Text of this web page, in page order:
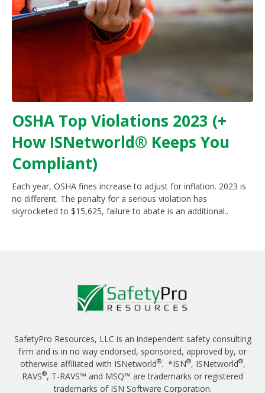
OSHA Top Violations 2023 (+
How ISNetworld® Keeps You
Compliant)
Each year, OSHA fines increase to adjust for inflation. 2023 is
no different. The penalty for a serious violation has
skyrocketed to $15,625, failure to abate is an additional..
SafetyPro Resources, LLC is an independent safety consulting
firm and is in no way endorsed, sponsored, approved by, or
otherwise affiliated with ISNetworld®. *ISN®, ISNetworld®,
RAVS®, T-RAVS™ and MSQ™ are trademarks or registered
trademarks of ISN Software Corporation.